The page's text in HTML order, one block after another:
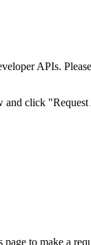
APIs.
click
to make a